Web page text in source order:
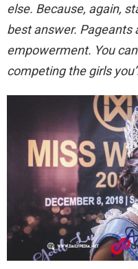
else. Because, again,
best answer. Pageants
empowerment. You
competing the girls